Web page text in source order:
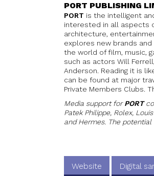
PORT PUBLISHING
PORT is the intelligent
interested in all aspects
architecture,
explores new brands
the world of film, music,
such as actors Will
Anderson. Reading it is
can be found at major
Private Members Clubs.
Media support forPORT
Patek Philippe, Rolex,
and Hermes. The potential
Website Digital